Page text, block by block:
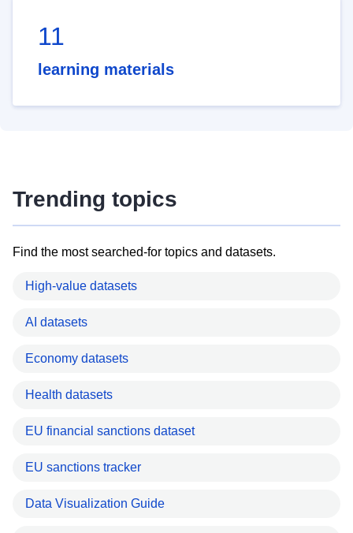
11
learning materials
Trending topics
Find the most searched-for topics and datasets.
High-value datasets
AI datasets
Economy datasets
Health datasets
EU financial sanctions dataset
EU sanctions tracker
Data Visualization Guide